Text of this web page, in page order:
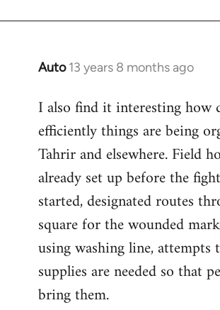
Auto 13 years 8 months ago
In
to
Welcome
libcom.org
I also find it interesting how
efficiently things are being
Tahrir and elsewhere. Field
already set up before the
started, designated routes
square for the wounded
using washing line,
supplies are needed so that
bring them.